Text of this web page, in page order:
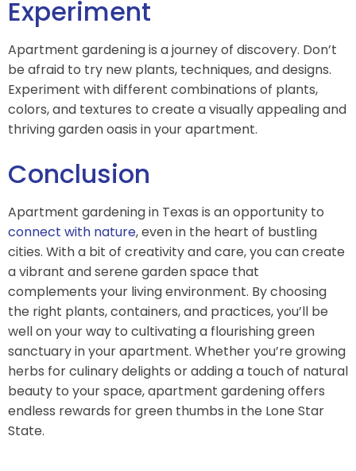
Experiment
Apartment gardening is a journey of discovery. Don’t
be afraid to try new plants, techniques, and designs.
Experiment with different combinations of plants,
colors, and textures to create a visually appealing and
thriving garden oasis in your apartment.
Conclusion
Apartment gardening in Texas is an opportunity to
connect with nature, even in the heart of bustling
cities. With a bit of creativity and care, you can create
a vibrant and serene garden space that
complements your living environment. By choosing
the right plants, containers, and practices, you’ll be
well on your way to cultivating a flourishing green
sanctuary in your apartment. Whether you’re growing
herbs for culinary delights or adding a touch of natural
beauty to your space, apartment gardening offers
endless rewards for green thumbs in the Lone Star
State.